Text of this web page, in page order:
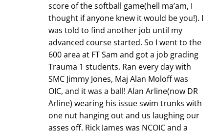
score of the softball game(hell ma’am, I
thought if anyone knew it would be you!). I
was told to find another job until my
advanced course started. So I went to the
600 area at FT Sam and got a job grading
Trauma 1 students. Ran every day with
SMC Jimmy Jones, Maj Alan Moloff was
OIC, and it was a ball! Alan Arline(now DR
Arline) wearing his issue swim trunks with
one nut hanging out and us laughing our
asses off. Rick James was NCOIC and a